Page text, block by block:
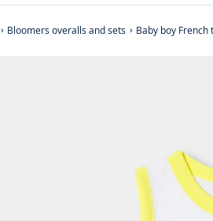
Bloomers overalls and sets Baby boy